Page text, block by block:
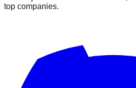
top companies.